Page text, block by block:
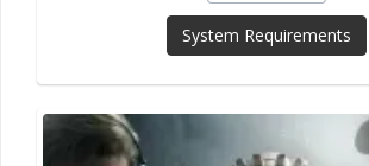
System Requirements